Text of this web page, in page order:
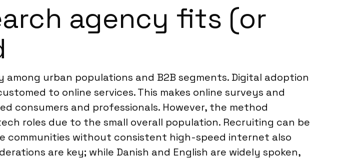
agency fits (or
urban populations and B2B segments. Digital adoption
to online services. This makes online surveys and
consumers and professionals. However, the method
roles due to the small overall population. Recruiting can be
communities without consistent high-speed internet also
are key; while Danish and English are widely spoken,